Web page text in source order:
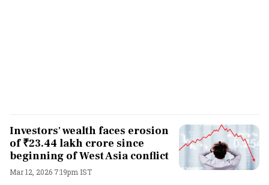
Investors' wealth faces erosion
of ₹23.44 lakh crore since
beginning of West Asia conflict
Mar 12, 2026 7:19pm IST